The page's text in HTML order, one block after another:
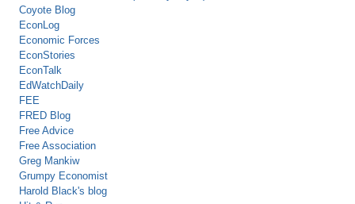
Coyote Blog
EconLog
Economic Forces
EconStories
EconTalk
EdWatchDaily
FEE
FRED Blog
Free Advice
Free Association
Greg Mankiw
Grumpy Economist
Harold Black's blog